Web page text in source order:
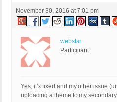
November 30, 2016 at 7:01 pm
webstar
Participant
Yes, it’s fixed and my other issue
uploading a theme to my